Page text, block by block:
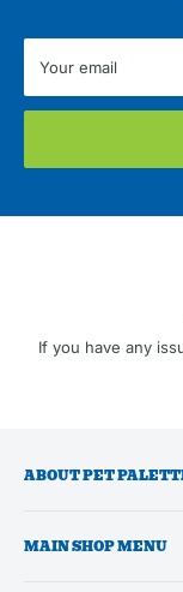
Your email
If you have any
ABOUT PET
products and
MAIN SHOP MENU